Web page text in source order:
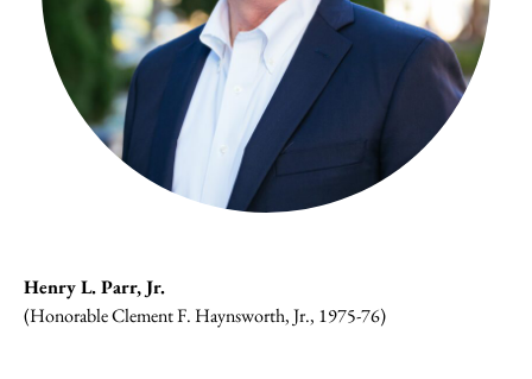
Henry L. Parr, Jr.
(Honorable Clement F. Haynsworth, Jr., 1975-76)